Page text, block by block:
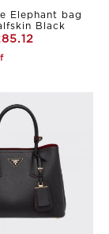
Elephant bag
Black